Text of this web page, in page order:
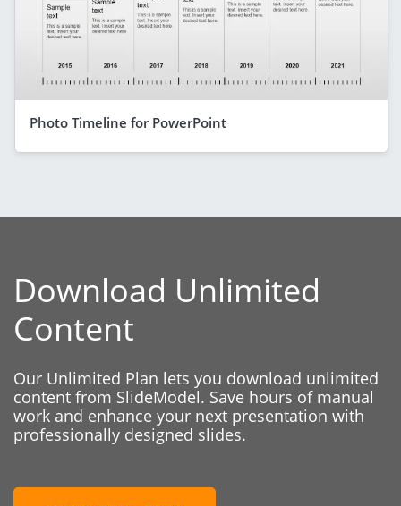
Photo Timeline for PowerPoint
Download Unlimited
Content
Our Unlimited Plan lets you download unlimited
content from SlideModel. Save hours of manual
work and enhance your next presentation with
professionally designed slides.